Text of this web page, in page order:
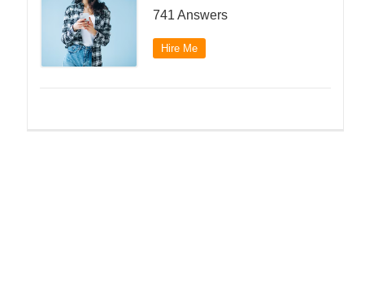
741 Answers
Hire Me